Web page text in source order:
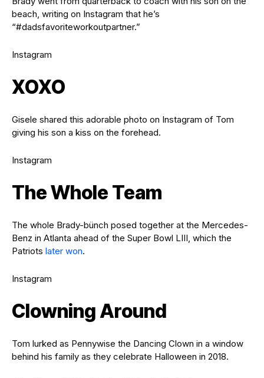
beach, writing on Instagram that he’s
“#dadsfavoriteworkoutpartner.”
Instagram
XOXO
Gisele shared this adorable photo on Instagram of Tom
giving his son a kiss on the forehead.
Instagram
The Whole Team
The whole Brady-bünch posed together at the Mercedes-
Benz in Atlanta ahead of the Super Bowl LIII, which the
Patriots later won.
Instagram
Clowning Around
Tom lurked as Pennywise the Dancing Clown in a window
behind his family as they celebrate Halloween in 2018.